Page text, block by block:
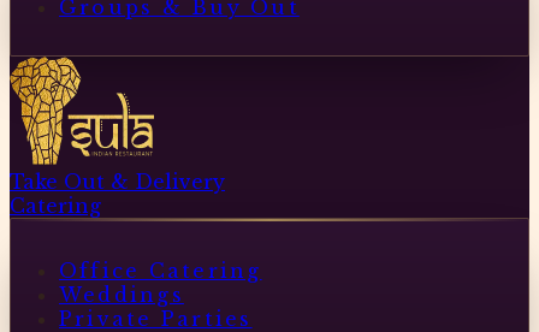
Groups & Buy Out
Take Out & Delivery
Catering
Office Catering
Weddings
Private Parties